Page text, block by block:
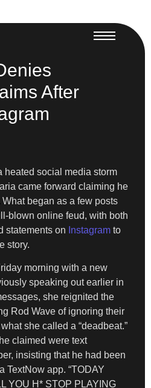
After
heated social media storm
came forward claiming he
began as a few posts
blown online feud, with both
statements on Instagram to
story.
morning with a new
speaking out earlier in
she reignited the
Rod Wave of ignoring their
she called a “deadbeat.”
claimed were text
insisting that he had been
TextNow app. “TODAY
YOU H* STOP PLAYING